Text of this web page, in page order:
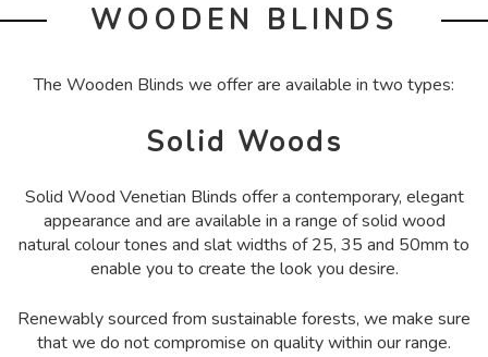
WOODEN BLINDS
The Wooden Blinds we offer are available in two types:
Solid Woods
Solid Wood Venetian Blinds offer a contemporary, elegant
appearance and are available in a range of solid wood
natural colour tones and slat widths of 25, 35 and 50mm to
enable you to create the look you desire.
Renewably sourced from sustainable forests, we make sure
that we do not compromise on quality within our range.